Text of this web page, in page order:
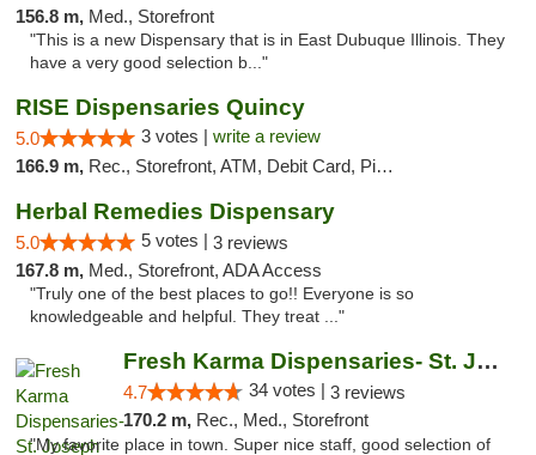
156.8 m, Med., Storefront
"This is a new Dispensary that is in East Dubuque Illinois. They
have a very good selection b..."
RISE Dispensaries Quincy
5.0 3 votes | write a review
166.9 m, Rec., Storefront, ATM, Debit Card, Pickup
Herbal Remedies Dispensary
5.0 5 votes | 3 reviews
167.8 m, Med., Storefront, ADA Access
"Truly one of the best places to go!! Everyone is so
knowledgeable and helpful. They treat ..."
Fresh Karma Dispensaries- St. Joseph
4.7 34 votes | 3 reviews
170.2 m, Rec., Med., Storefront
"My favorite place in town. Super nice staff, good selection of